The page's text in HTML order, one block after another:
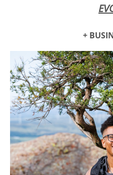
+
LOLAFREAKINKITTY
to create, she grew up
school and found herself